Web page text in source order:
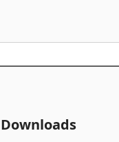
Downloads